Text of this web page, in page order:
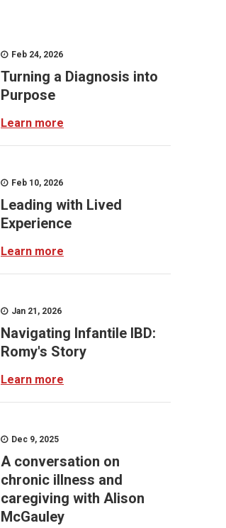
Feb 24, 2026
Turning a Diagnosis into
Purpose
Learn more
Feb 10, 2026
Leading with Lived
Experience
Learn more
Jan 21, 2026
Navigating Infantile IBD:
Romy's Story
Learn more
Dec 9, 2025
A conversation on
chronic illness and
caregiving with Alison
McGauley